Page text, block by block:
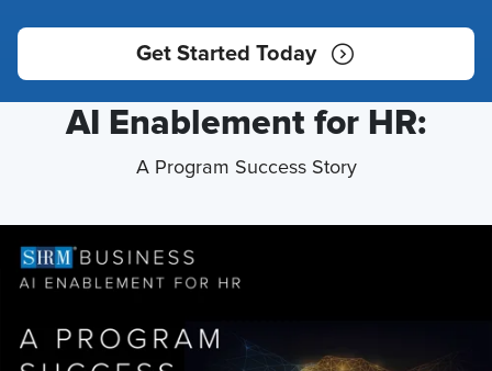
Get Started Today
AI Enablement for HR:
A Program Success Story